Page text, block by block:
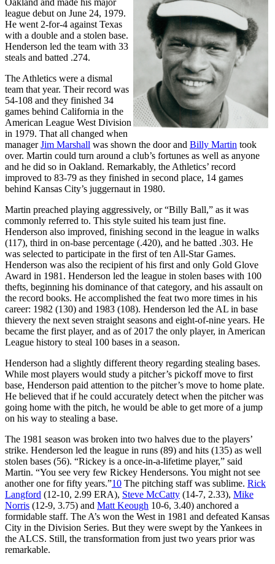
league debut on June 24, 1979.
He went 2-for-4 against Texas
with a double and a stolen base.
Henderson led the team with 33
steals and batted .274.
The Athletics were a dismal
team that year. Their record was
54-108 and they finished 34
games behind California in the
American League West Division
in 1979. That all changed when
managerJim Marshall was shown the door and Billy Martin took
over. Martin could turn around a club’s fortunes as well as anyone
and he did so in Oakland. Remarkably, the Athletics’ record
improved to 83-79 as they finished in second place, 14 games
behind Kansas City’s juggernaut in 1980.
Martin preached playing aggressively, or “Billy Ball,” as it was
commonly referred to. This style suited his team just fine.
Henderson also improved, finishing second in the league in walks
(117), third in on-base percentage (.420), and he batted .303. He
was selected to participate in the first of ten All-Star Games.
Henderson was also the recipient of his first and only Gold Glove
Award in 1981. Henderson led the league in stolen bases with 100
thefts, beginning his dominance of that category, and his assault on
the record books. He accomplished the feat two more times in his
career: 1982 (130) and 1983 (108). Henderson led the AL in base
thievery the next seven straight seasons and eight-of-nine years. He
became the first player, and as of 2017 the only player, in American
League history to steal 100 bases in a season.
Henderson had a slightly different theory regarding stealing bases.
While most players would study a pitcher’s pickoff move to first
base, Henderson paid attention to the pitcher’s move to home plate.
He believed that if he could accurately detect when the pitcher was
going home with the pitch, he would be able to get more of a jump
on his way to stealing a base.
The 1981 season was broken into two halves due to the players’
strike. Henderson led the league in runs (89) and hits (135) as well
stolen bases (56). “Rickey is a once-in-a-lifetime player,” said
Martin. “You see very few Rickey Hendersons. You might not see
another one for fifty years.”10 The pitching staff was sublime. Rick
Langford (12-10, 2.99 ERA), Steve McCatty (14-7, 2.33), Mike
Norris (12-9, 3.75) and Matt Keough 10-6, 3.40) anchored a
formidable staff. The A’s won the West in 1981 and defeated Kansas
City in the Division Series. But they were swept by the Yankees in
the ALCS. Still, the transformation from just two years prior was
remarkable.